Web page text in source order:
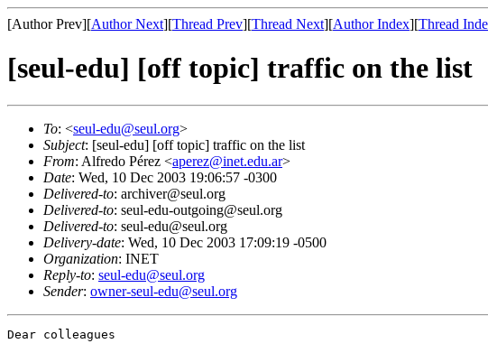
[Author Prev][Author Next][Thread Prev][Thread Next][Author Index][Thread
[seul-edu] [off topic] traffic on the list
To: <seul-edu@seul.org>
Subject: [seul-edu] [off topic] traffic on the list
From: Alfredo Pérez <aperez@inet.edu.ar>
Date: Wed, 10 Dec 2003 19:06:57 -0300
Delivered-to: archiver@seul.org
Delivered-to: seul-edu-outgoing@seul.org
Delivered-to: seul-edu@seul.org
Delivery-date: Wed, 10 Dec 2003 17:09:19 -0500
Organization: INET
Reply-to: seul-edu@seul.org
Sender: owner-seul-edu@seul.org
Dear colleagues